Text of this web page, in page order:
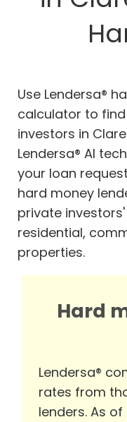
Use Lendersa®
calculator to
investors in
Lendersa® AI
your loan
hard money
private
residential,
properties.
Hard
Lendersa®
rates from
lenders. As